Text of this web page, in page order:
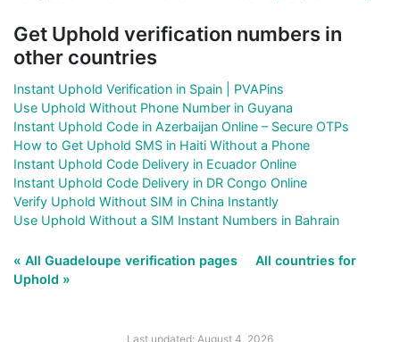
Get Uphold verification numbers in
other countries
Instant Uphold Verification in Spain | PVAPins
Use Uphold Without Phone Number in Guyana
Instant Uphold Code in Azerbaijan Online – Secure OTPs
How to Get Uphold SMS in Haiti Without a Phone
Instant Uphold Code Delivery in Ecuador Online
Instant Uphold Code Delivery in DR Congo Online
Verify Uphold Without SIM in China Instantly
Use Uphold Without a SIM Instant Numbers in Bahrain
« All Guadeloupe verification pages
All countries for
Uphold »
Last updated: August 4, 2026